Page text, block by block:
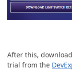
After this,
trial from the